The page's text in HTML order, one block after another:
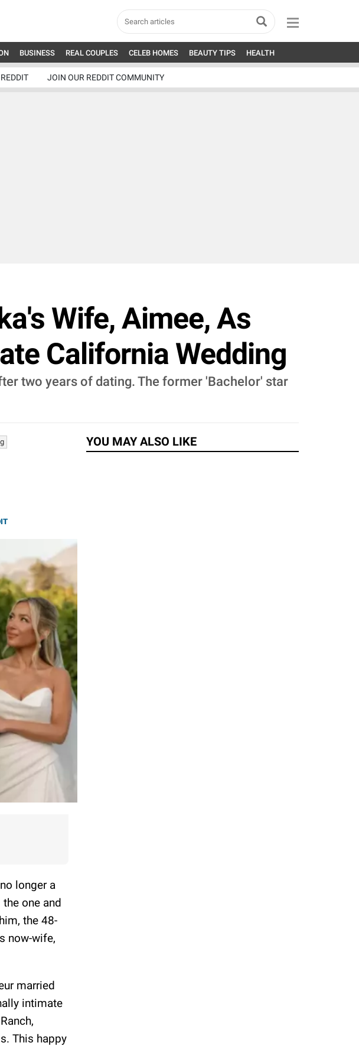
BUSINESS REAL COUPLES CELEB HOMES BEAUTY TIPS HEALTH
JOIN OUR REDDIT COMMUNITY
Wife, Aimee, As
California Wedding
two years of dating. The former 'Bachelor' star
longer a
one and
the 48-
now-wife,
married
intimate
This happy
YOU MAY ALSO LIKE